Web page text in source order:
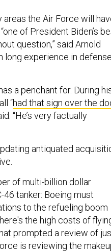
areas the Air Force will
of President Biden’s
question,” said Arnold
long experience in defense
a penchant for. During
“had that sign over the
“He’s very factually
antiquated
of multi-billion dollar
tanker: Boeing must
to the refueling boom
the high costs of
prompted a review of
is reviewing the